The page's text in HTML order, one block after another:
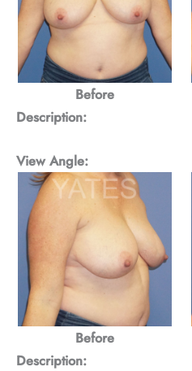
Before
Description:
View Angle:
Before
Description: